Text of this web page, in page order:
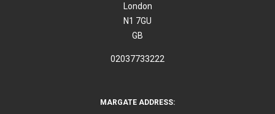
London
N1 7GU
GB
02037733222
MARGATE ADDRESS: